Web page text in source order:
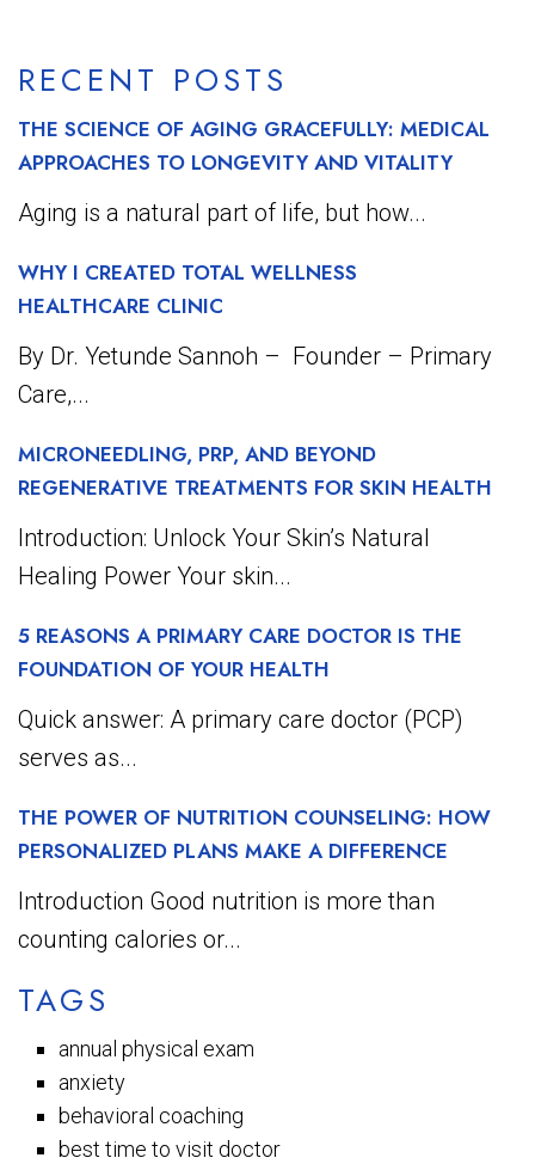
RECENT POSTS
THE SCIENCE OF AGING GRACEFULLY: MEDICAL
APPROACHES TO LONGEVITY AND VITALITY
Aging is a natural part of life, but how...
WHY I CREATED TOTAL WELLNESS
HEALTHCARE CLINIC
By Dr. Yetunde Sannoh – Founder – Primary
Care,...
MICRONEEDLING, PRP, AND BEYOND
REGENERATIVE TREATMENTS FOR SKIN HEALTH
Introduction: Unlock Your Skin’s Natural
Healing Power Your skin...
5 REASONS A PRIMARY CARE DOCTOR IS THE
FOUNDATION OF YOUR HEALTH
Quick answer: A primary care doctor (PCP)
serves as...
THE POWER OF NUTRITION COUNSELING: HOW
PERSONALIZED PLANS MAKE A DIFFERENCE
Introduction Good nutrition is more than
counting calories or...
TAGS
annual physical exam
anxiety
behavioral coaching
best time to visit doctor